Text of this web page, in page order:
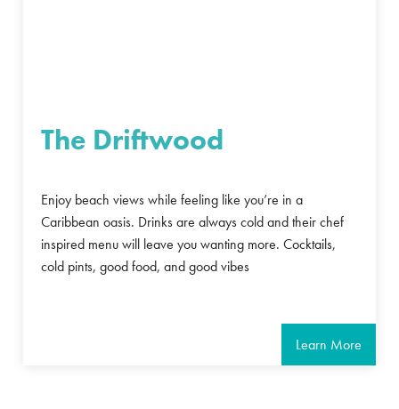
The Driftwood
Enjoy beach views while feeling like you’re in a
Caribbean oasis. Drinks are always cold and their chef
inspired menu will leave you wanting more. Cocktails,
cold pints, good food, and good vibes
Learn More